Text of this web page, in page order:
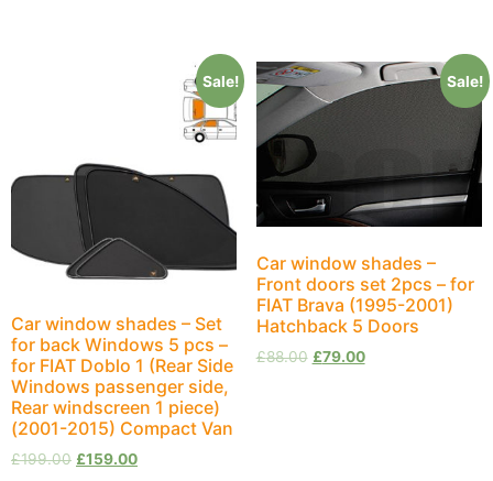
Sale!
Car window shades – Set
for back Windows 5 pcs –
for FIAT Doblo 1 (Rear Side
Windows passenger side,
Rear windscreen 1 piece)
(2001-2015) Compact Van
£199.00 £159.00
Sale!
Car window shades –
Front doors set 2pcs – for
FIAT Brava (1995-2001)
Hatchback 5 Doors
£88.00 £79.00